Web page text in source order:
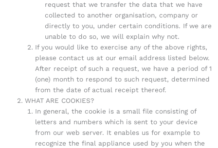
request that we transfer the data that we have
collected to another organisation, company or
directly to you, under certain conditions. If we are
unable to do so, we will explain why not.
If you would like to exercise any of the above rights,
please contact us at our email address listed below.
After receipt of such a request, we have a period of 1
(one) month to respond to such request, determined
from the date of actual receipt thereof.
WHAT ARE COOKIES?
In general, the cookie is a small file consisting of
letters and numbers which is sent to your device
from our web server. It enables us for example to
recognize the final appliance used by you when the